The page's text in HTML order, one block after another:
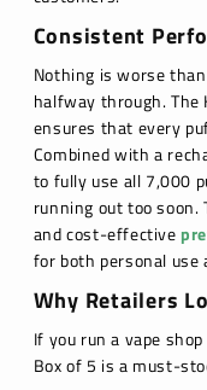
Consistent
Nothing is worse
halfway through. The
ensures that every
Combined with a
to fully use all 7,000
running out too
and cost-effective
for both personal use
Why Retailers
If you run a vape
Box of 5 is a must-